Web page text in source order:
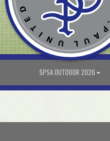
SPSA OUTDOOR 2026